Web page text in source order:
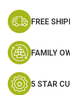
FREE
FAMILY
5 STAR